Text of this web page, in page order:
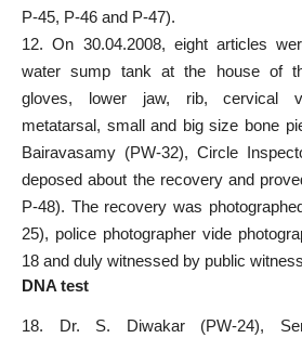
P-45, P-46 and P-47).
12. On 30.04.2008, eight articles
water sump tank at the house of
gloves, lower jaw, rib, cervical
metatarsal, small and big size bone
Bairavasamy (PW-32), Circle
deposed about the recovery and
P-48). The recovery was
25), police photographer vide
18 and duly witnessed by public
DNA test
18. Dr. S. Diwakar (PW-24),